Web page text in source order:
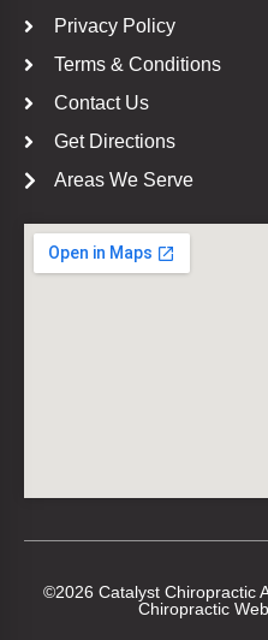
Privacy Policy
Terms & Conditions
Contact Us
Get Directions
Areas We Serve
©2026 Catalyst Chiropractic
Chiropractic